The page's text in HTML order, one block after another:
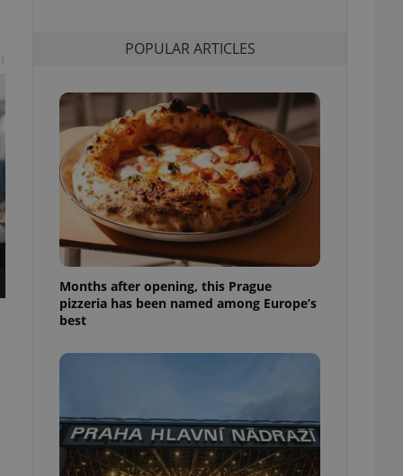
POPULAR ARTICLES
Months after opening, this Prague
pizzeria has been named among Europe’s
best
article usage
and
It is
how it is
but a good
in status for a
long-term sign-ins
a
maintain access
unnecessary
- which is a
This
generated
in a site and
as real time